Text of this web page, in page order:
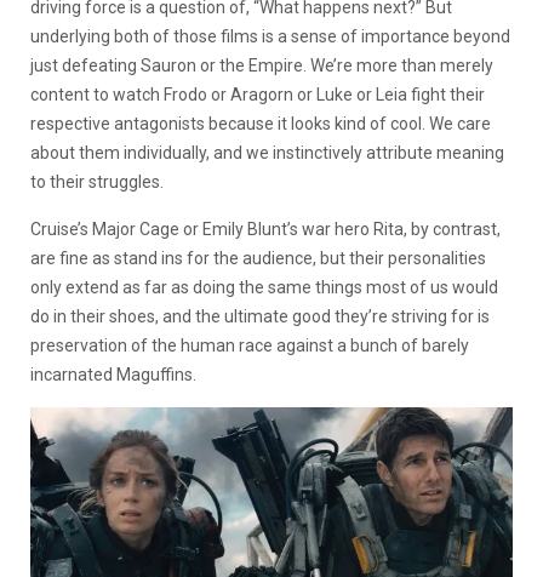
driving force is a question of, “What happens next?” But
underlying both of those films is a sense of importance beyond
just defeating Sauron or the Empire. We’re more than merely
content to watch Frodo or Aragorn or Luke or Leia fight their
respective antagonists because it looks kind of cool. We care
about them individually, and we instinctively attribute meaning
to their struggles.
Cruise’s Major Cage or Emily Blunt’s war hero Rita, by contrast,
are fine as stand ins for the audience, but their personalities
only extend as far as doing the same things most of us would
do in their shoes, and the ultimate good they’re striving for is
preservation of the human race against a bunch of barely
incarnated Maguffins.